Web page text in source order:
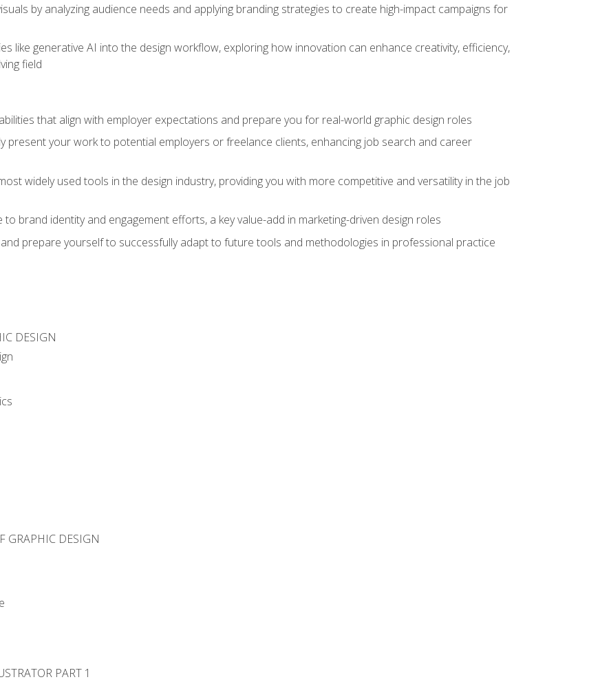
by analyzing audience needs and applying branding strategies to create high-impact campaigns for
like generative AI into the design workflow, exploring how innovation can enhance creativity, efficiency,
field
that align with employer expectations and prepare you for real-world graphic design roles
present your work to potential employers or freelance clients, enhancing job search and career
widely used tools in the design industry, providing you with more competitive and versatility in the job
brand identity and engagement efforts, a key value-add in marketing-driven design roles
prepare yourself to successfully adapt to future tools and methodologies in professional practice
DESIGN
GRAPHIC DESIGN
PART 1